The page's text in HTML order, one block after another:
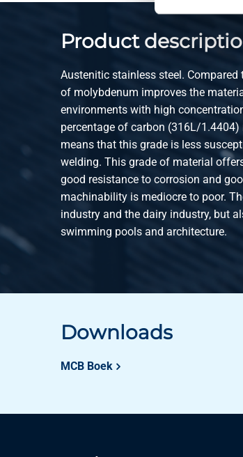
Product
Austenitic stainless steel.
of molybdenum improves the
environments with high
percentage of carbon (316L/
means that this grade is less
welding. This grade of material
good resistance to corrosion and
machinability is mediocre to poor.
industry and the dairy industry, but
swimming pools and architecture.
Downloads
MCB Boek